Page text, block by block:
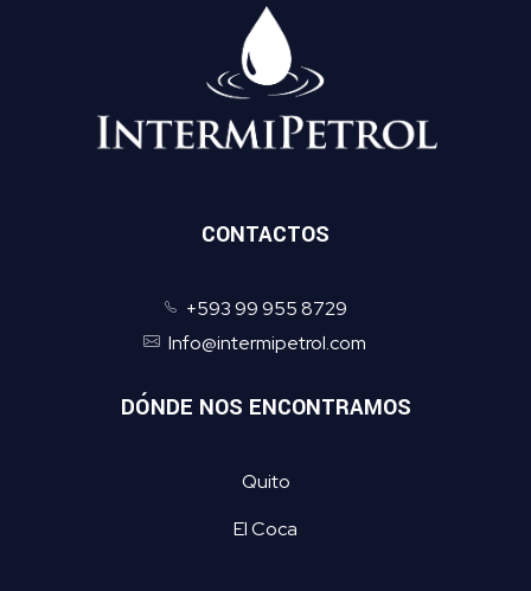
CONTACTOS
+593 99 955 8729
Info@intermipetrol.com
DÓNDE NOS ENCONTRAMOS
Quito
El Coca